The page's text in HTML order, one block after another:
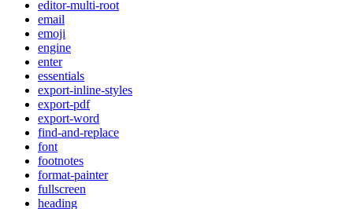
editor-multi-root
email
emoji
engine
enter
essentials
export-inline-styles
export-pdf
export-word
find-and-replace
font
footnotes
format-painter
fullscreen
heading